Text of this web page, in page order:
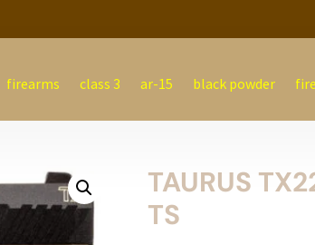
firearms class 3 ar-15 black powder
TAURUS
TS